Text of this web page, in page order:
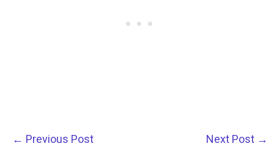
← Previous Post Next Post →